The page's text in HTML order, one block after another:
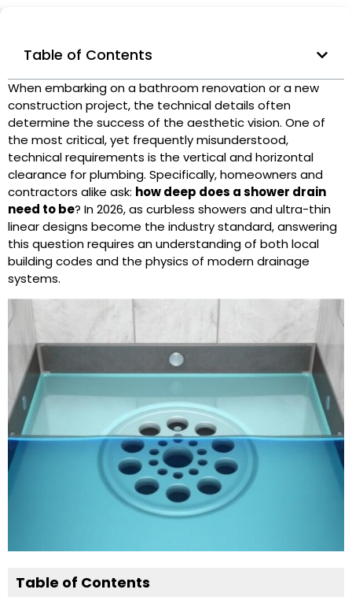
Table of Contents
When embarking on a bathroom renovation or a new
construction project, the technical details often
determine the success of the aesthetic vision. One of
the most critical, yet frequently misunderstood,
technical requirements is the vertical and horizontal
clearance for plumbing. Specifically, homeowners and
contractors alike ask: how deep does ashower drain
need to be? In 2026, as curbless showers and ultra-thin
linear designs become the industry standard, answering
this question requires an understanding of both local
building codes and the physics of modern drainage
systems.
Table of Contents